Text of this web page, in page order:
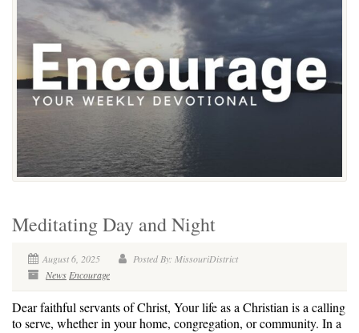
Meditating Day and Night
August 6, 2025
Posted By: MissouriDistrict
News Encourage
Dear faithful servants of Christ, Your life as a Christian is a calling
to serve, whether in your home, congregation, or community. In a